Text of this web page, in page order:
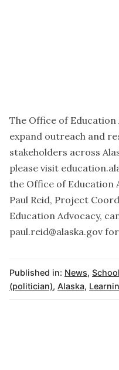
The Office of
expand outreach and
stakeholders across
please visit
the Office of Education
Paul Reid, Project
Education Advocacy,
paul.reid@alaska.gov
Published in: News,
(politician), Alaska,